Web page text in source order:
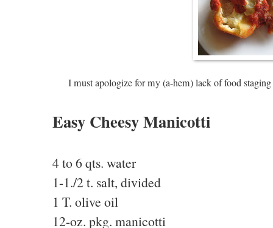
I must apologize for my (a-hem) lack of food
Easy Cheesy Manicotti
4 to 6 qts. water
1-1./2 t. salt, divided
1 T. olive oil
12-oz. pkg. manicotti